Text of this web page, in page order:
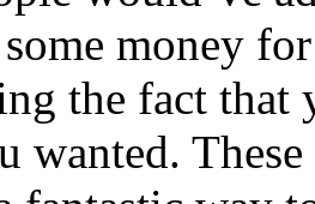
some money
the fact
wanted.